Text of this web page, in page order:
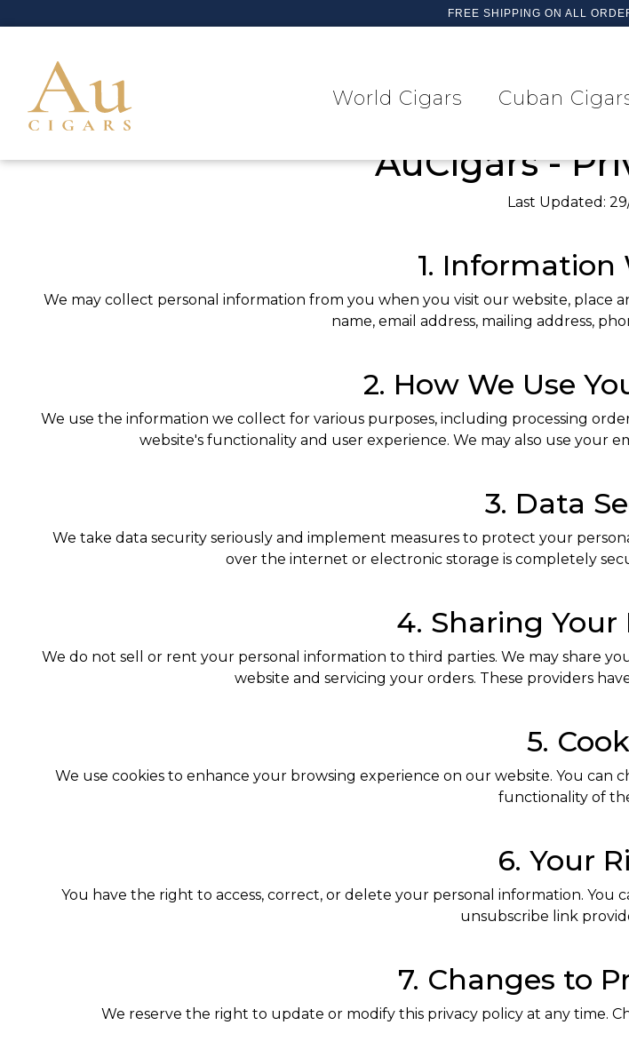
FREE SHIPPING ON ALL
World Cigars Cuban
AuCigars -
Last Updated:
1. Information
We may collect personal information from you when you visit our website,
name, email address, mailing address,
2. How We Use
We use the information we collect for various purposes, including processing
website's functionality and user experience. We may also use your
3. Data
We take data security seriously and implement measures to protect your
over the internet or electronic storage is completely
4. Sharing
We do not sell or rent your personal information to third parties. We may share
website and servicing your orders. These providers
5.
We use cookies to enhance your browsing experience on our website. You can
functionality of
6. Your
You have the right to access, correct, or delete your personal information.
unsubscribe link
7. Changes to
We reserve the right to update or modify this privacy policy at any time.